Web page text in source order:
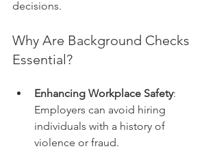
decisions.
Why Are Background Checks
Essential?
Enhancing Workplace Safety:
Employers can avoid hiring
individuals with a history of
violence or fraud.